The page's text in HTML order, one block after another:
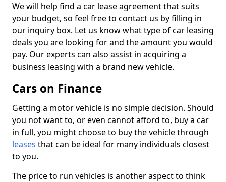
We will help find a car lease agreement that suits
your budget, so feel free to contact us by filling in
our inquiry box. Let us know what type of car leasing
deals you are looking for and the amount you would
pay. Our experts can also assist in acquiring a
business leasing with a brand new vehicle.
Cars on Finance
Getting a motor vehicle is no simple decision. Should
you not want to, or even cannot afford to, buy a car
in full, you might choose to buy the vehicle through
leases that can be ideal for many individuals closest
to you.
The price to run vehicles is another aspect to think